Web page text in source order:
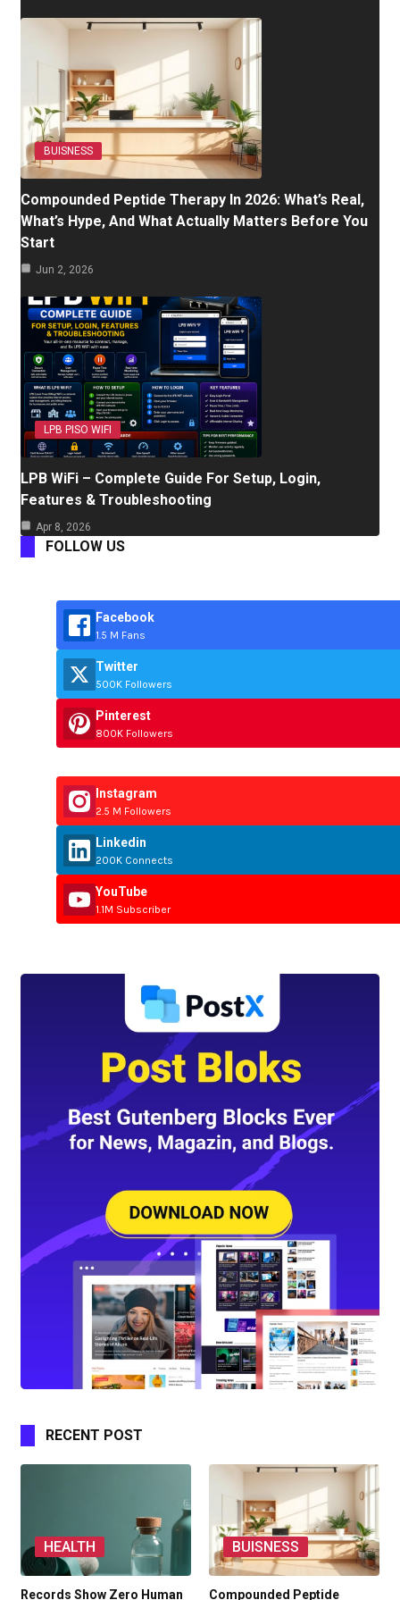
BUISNESS
Compounded Peptide Therapy In 2026: What’s Real,
What’s Hype, And What Actually Matters Before You
Start
Jun 2, 2026
LPB PISO WIFI
LPB WiFi – Complete Guide For Setup, Login,
Features & Troubleshooting
Apr 8, 2026
FOLLOW US
Facebook
1.5 M Fans
Twitter
500K Followers
Pinterest
800K Followers
Instagram
2.5 M Followers
Linkedin
200K Connects
YouTube
1.1M Subscriber
RECENT POST
HEALTH
Records Show Zero Human
BUISNESS
Compounded Peptide